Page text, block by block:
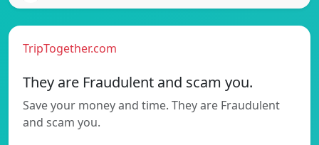
TripTogether.com
They are Fraudulent and scam you.
Save your money and time. They are Fraudulent
and scam you.